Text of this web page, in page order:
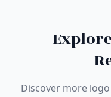
Discover more